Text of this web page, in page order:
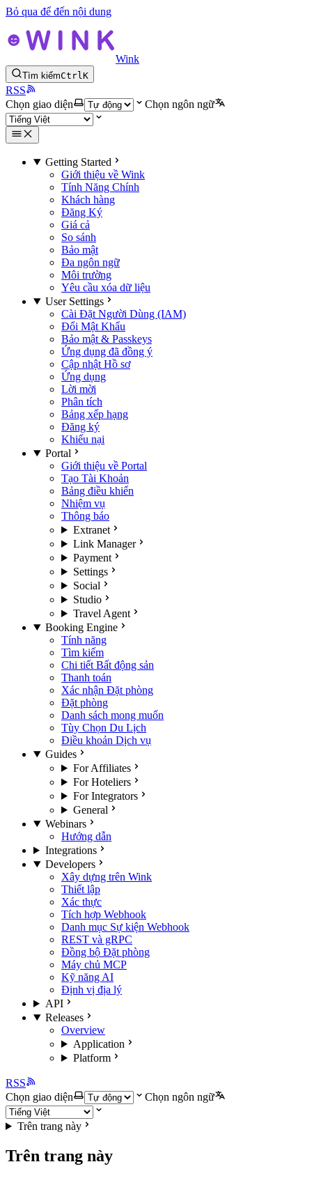
Bỏ qua để đến nội dung
Wink
Tìm kiếmCtrlK
RSS
Chọn giao diện
Chọn ngôn ngữ
Getting Started
Giới thiệu về Wink
Tính Năng Chính
Khách hàng
Đăng Ký
Giá cả
So sánh
Bảo mật
Đa ngôn ngữ
Môi trường
Yêu cầu xóa dữ liệu
User Settings
Cài Đặt Người Dùng (IAM)
Đổi Mật Khẩu
Bảo mật & Passkeys
Ứng dụng đã đồng ý
Cập nhật Hồ sơ
Ứng dụng
Lời mời
Phân tích
Bảng xếp hạng
Đăng ký
Khiếu nại
Portal
Giới thiệu về Portal
Tạo Tài Khoản
Bảng điều khiển
Nhiệm vụ
Thông báo
Extranet
Link Manager
Payment
Settings
Social
Studio
Travel Agent
Booking Engine
Tính năng
Tìm kiếm
Chi tiết Bất động sản
Thanh toán
Xác nhận Đặt phòng
Đặt phòng
Danh sách mong muốn
Tùy Chọn Du Lịch
Điều khoản Dịch vụ
Guides
For Affiliates
For Hoteliers
For Integrators
General
Webinars
Hướng dẫn
Integrations
Developers
Xây dựng trên Wink
Thiết lập
Xác thực
Tích hợp Webhook
Danh mục Sự kiện Webhook
REST và gRPC
Đồng bộ Đặt phòng
Máy chủ MCP
Kỹ năng AI
Định vị địa lý
API
Releases
Overview
Application
Platform
RSS
Chọn giao diện
Chọn ngôn ngữ
Trên trang này
Trên trang này